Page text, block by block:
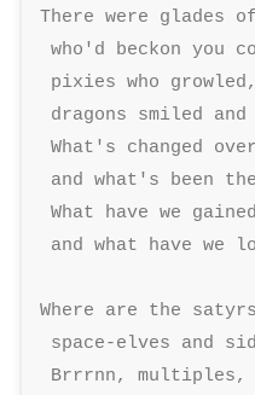
There were glades
who'd beckon you
pixies who
dragons smiled
What's changed
and what's been
What have we
and what have we
Where are the
space-elves and
Brrrnn, multiples,